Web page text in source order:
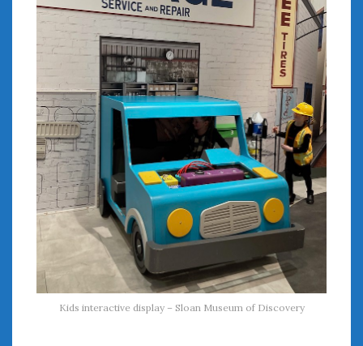
Kids interactive display – Sloan Museum of Discovery
August 2020
July 2020
June 2020
April 2020
March 2020
February 2020
January 2020
December 2019
November 2019
October 2019
September 2019
July 2019
June 2019
April 2019